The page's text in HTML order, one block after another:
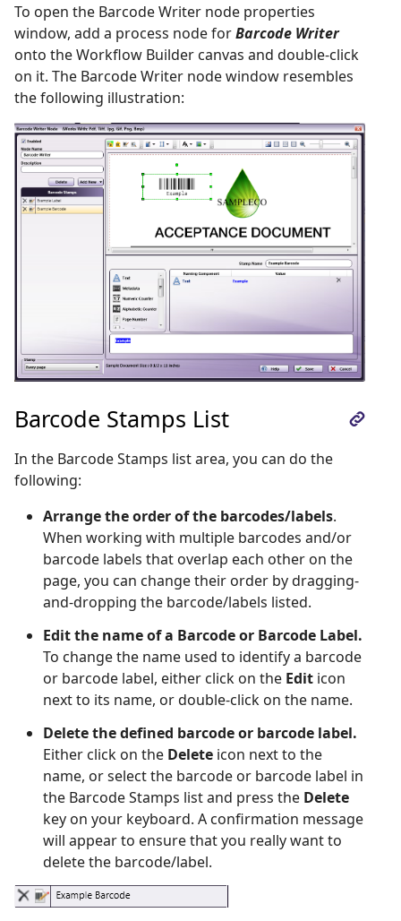
To open the Barcode Writer node properties
window, add a process node forBarcode Writer
onto the Workflow Builder canvas and double-click
on it. The Barcode Writer node window resembles
the following illustration:
Barcode Stamps List
In the Barcode Stamps list area, you can do the
following:
Arrange the order of the barcodes/labels.
When working with multiple barcodes and/or
barcode labels that overlap each other on the
page, you can change their order by dragging-
and-dropping the barcode/labels listed.
Edit the name of a Barcode or Barcode Label.
To change the name used to identify a barcode
or barcode label, either click on the Edit icon
next to its name, or double-click on the name.
Delete the defined barcode or barcode label.
Either click on the Delete icon next to the
name, or select the barcode or barcode label in
the Barcode Stamps list and press the Delete
key on your keyboard. A confirmation message
will appear to ensure that you really want to
delete the barcode/label.